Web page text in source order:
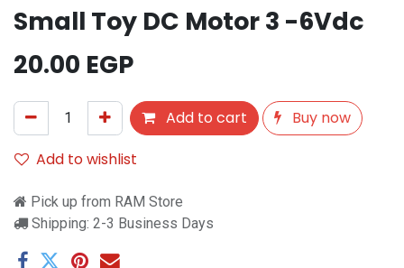
Small Toy DC Motor 3 -6Vdc
20.00 EGP
Add to cart
Buy now
Add to wishlist
Pick up from RAM Store
Shipping: 2-3 Business Days